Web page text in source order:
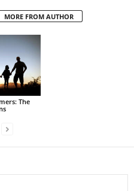
MORE FROM AUTHOR
The